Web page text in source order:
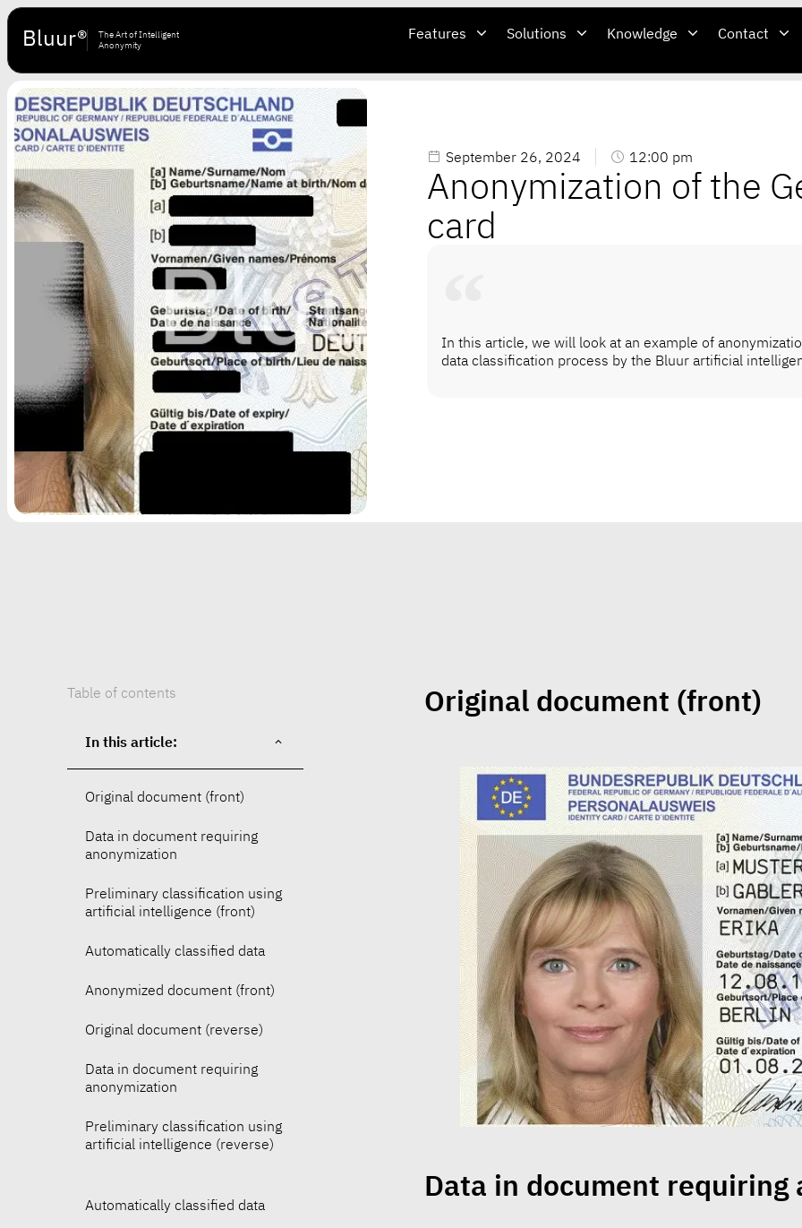
Bluur®
The Art of Intelligent
Anonymity
Features Solutions Knowledge Contact
September 26, 2024 12:00 pm
Anonymization of the
card
In this article, we will look at an example of
data classification process by the Bluur artificial
Table of contents
In this article:
Original document (front)
Data in document requiring
anonymization
Preliminary classification using
artificial intelligence (front)
Automatically classified data
Anonymized document (front)
Original document (reverse)
Data in document requiring
anonymization
Preliminary classification using
artificial intelligence (reverse)
Automatically classified data
Original document (front)
Data in document requiring